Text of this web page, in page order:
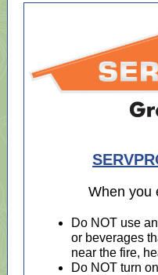
When you
Do NOT use
or beverages
near the fire,
Do NOT turn